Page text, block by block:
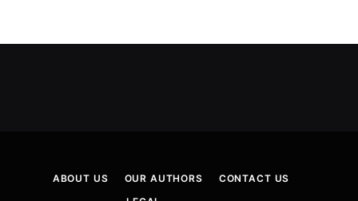
ABOUT US OUR AUTHORS
CONTACT US